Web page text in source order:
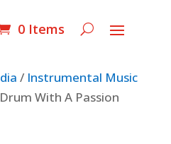
0 Items
/ Instrumental Music
With A Passion